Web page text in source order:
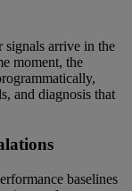
signals arrive in the
moment, the
and diagnosis that
baselines